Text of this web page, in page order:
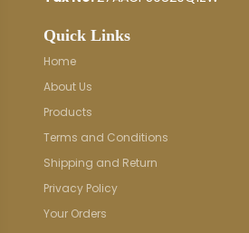
Quick Links
Home
About Us
Products
Terms and Conditions
Shipping and Return
Privacy Policy
Your Orders